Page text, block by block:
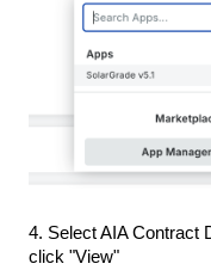
4. Select AIA Contract
click "View"